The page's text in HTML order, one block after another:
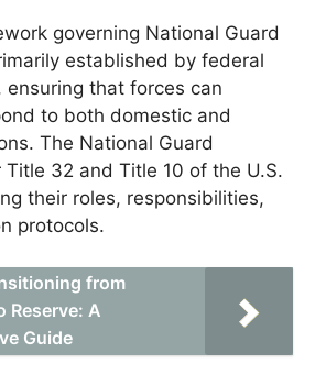
governing National Guard
established by federal
that forces can
to both domestic and
The National Guard
32 and Title 10 of the U.S.
their roles, responsibilities,
protocols.
from
Reserve: A
Guide